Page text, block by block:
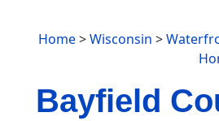
Home>Wisconsin >
Bayfield